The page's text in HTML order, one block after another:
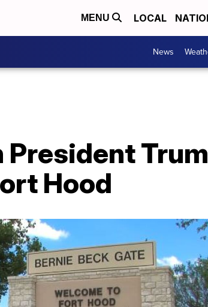
MENU LOCAL
News
Hood